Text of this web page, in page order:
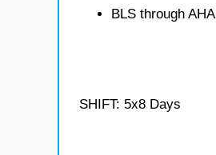
BLS through AHA
SHIFT: 5x8 Days